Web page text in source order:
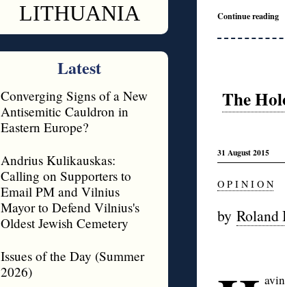
LITHUANIA
Latest
Converging Signs of a New
Antisemitic Cauldron in
Eastern Europe?
Andrius Kulikauskas:
Calling on Supporters to
Email PM and Vilnius
Mayor to Defend Vilnius's
Oldest Jewish Cemetery
Issues of the Day (Summer
2026)
Continue reading
The
31 August 2015
O P I N I O N
by Roland